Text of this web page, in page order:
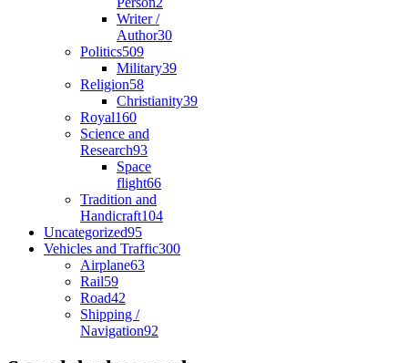
Writer /
Author30
Politics509
Military39
Religion58
Christianity39
Royal160
Science and
Research93
Space
flight66
Tradition and
Handicraft104
Uncategorized95
Vehicles and Traffic300
Airplane63
Rail59
Road42
Shipping /
Navigation92